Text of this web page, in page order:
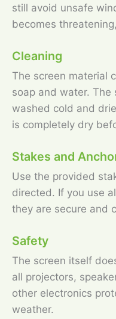
still avoid unsafe
becomes
Cleaning
The screen material
soap and water. The
washed cold and
is completely dry
Stakes and
Use the provided
directed. If you use
they are secure and
Safety
The screen itself
all projectors,
other electronics
weather.